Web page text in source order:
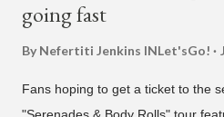
going fast
By Nefertiti Jenkins INLet'sGo!
Fans hoping to get a ticket to the
"Serenades & Body Rolls" tour